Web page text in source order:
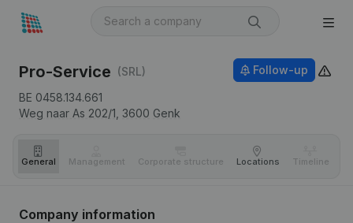
Pro-Service (SRL)
BE 0458.134.661
Weg naar As 202/1, 3600 Genk
Follow-up
General Management Corporate structure Locations Timeline
Company information